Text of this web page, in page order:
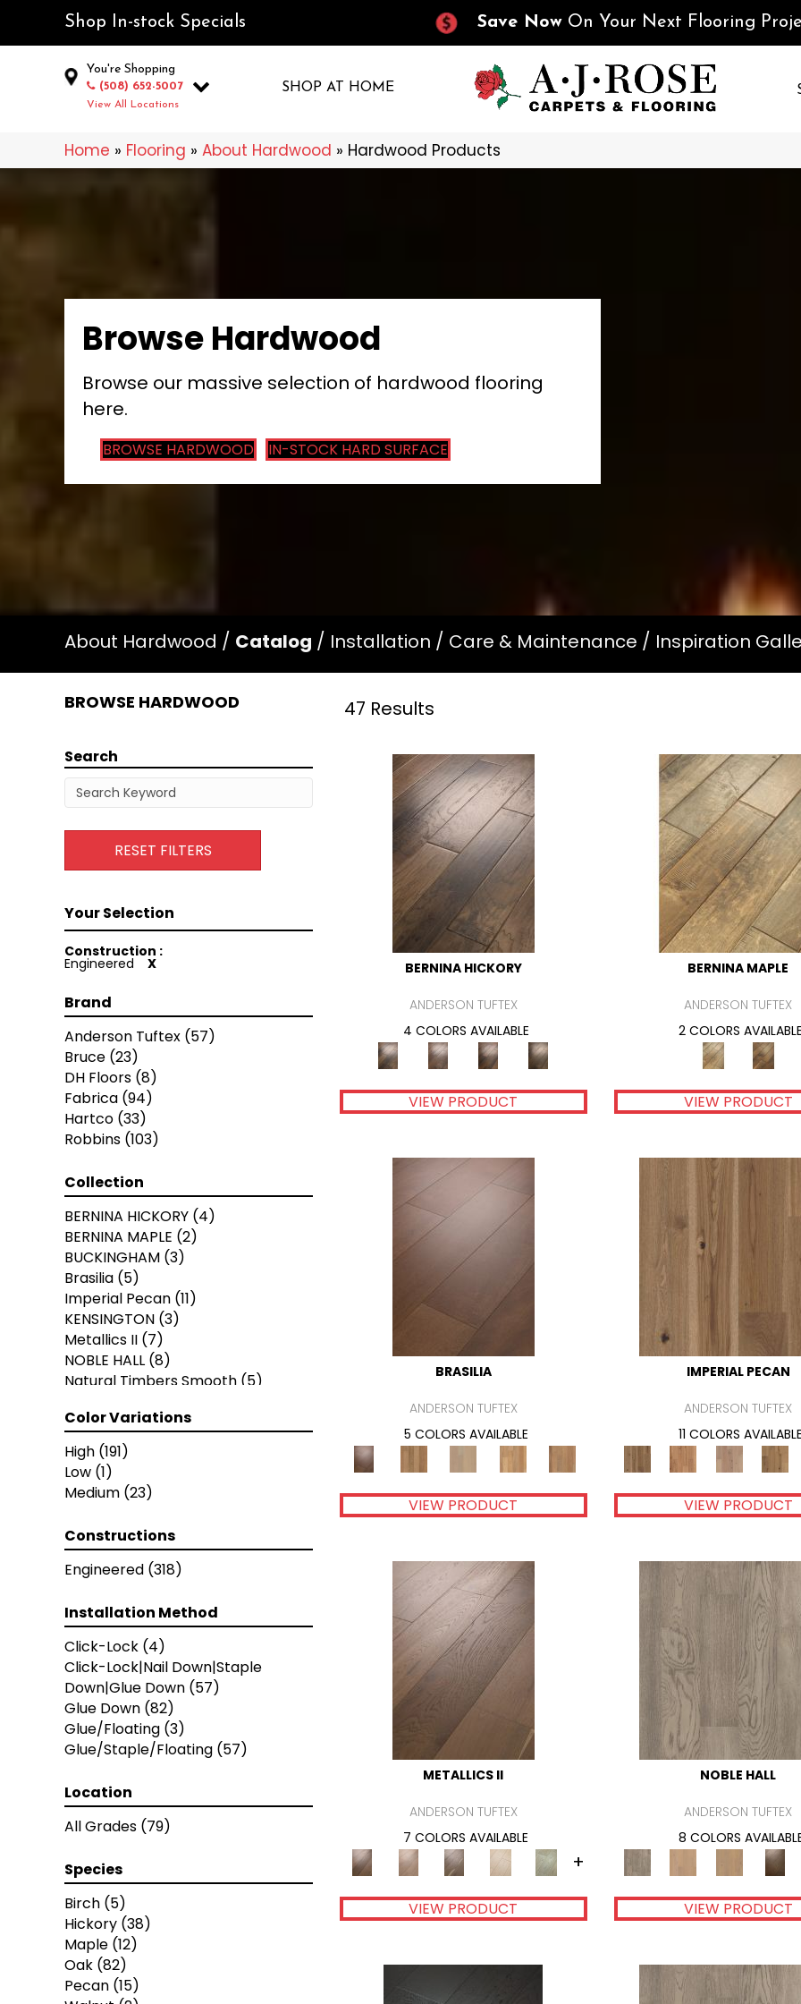
Shop In-stock Specials Save Now On Your Next Flooring
You're Shopping
(508) 652-5007
View All Locations
SHOP AT HOME
Home » Flooring » About Hardwood » Hardwood Products
Browse Hardwood
Browse our massive selection of hardwood flooring
here.
BROWSE HARDWOOD IN-STOCK HARD SURFACE
About Hardwood / Catalog / Installation / Care & Maintenance / Inspiration
BROWSE HARDWOOD 47 Results
Search
RESET FILTERS
Construction :
Engineered X
Brand
Anderson Tuftex (57)
Bruce (23)
DH Floors (8)
Fabrica (94)
Hartco (33)
Robbins (103)
Collection
BERNINA HICKORY (4)
BERNINA MAPLE (2)
BUCKINGHAM (3)
Brasilia (5)
Imperial Pecan (11)
KENSINGTON (3)
Metallics II (7)
NOBLE HALL (8)
Natural Timbers Smooth (5)
THOUSAND OAKS(8)
American Honor
Blacksmith's Forge
Brushed Impressions
Early Canterbury
Next Frontier
Woodson Bend(7)
Colonial Collection
Artisan 10" (12)
Artisan 7"(12)
Artisan 8" (12)
Bastion(4)
Calais(6)
Caliais(4)
Chateau(12)
Citadel(8)
Manor(5)
Relic(8)
Versailles(2)
Coastal Highway
Timberbrushed
Timberbrushed Gold
Timberbrushed Platinum
Armorwood
Artisan Living
Coastside
Color Variations
High (191)
Low (1)
Medium (23)
Constructions
Engineered (318)
Installation Method
Click-Lock (4)
Click-Lock|Nail Down|Staple
Down|Glue Down (57)
Glue Down (82)
Glue/Floating (3)
Glue/Staple/Floating (57)
Location
All Grades (79)
Species
Birch (5)
Hickory (38)
Maple (12)
Oak (82)
Pecan (15)
BERNINA HICKORY
ANDERSON TUFTEX
4 COLORS AVAILABLE
VIEW PRODUCT
BERNINA MAPLE
ANDERSON TUFTEX
2 COLORS
VIEW PRODUCT
BRASILIA
ANDERSON TUFTEX
5 COLORS AVAILABLE
VIEW PRODUCT
IMPERIAL PECAN
ANDERSON TUFTEX
11 COLORS
VIEW PRODUCT
METALLICS II
ANDERSON TUFTEX
7 COLORS AVAILABLE
+
VIEW PRODUCT
NOBLE HALL
ANDERSON TUFTEX
8 COLORS
VIEW PRODUCT